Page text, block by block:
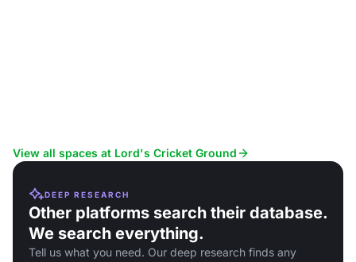
View all spaces at Lord's Cricket Ground
DEEP RESEARCH
Other platforms search their database.
We search everything.
Tell us what you need. Our deep research finds any